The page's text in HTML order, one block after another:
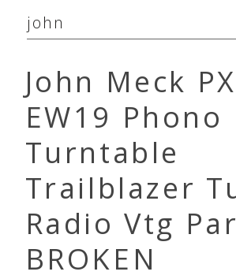
john
John Meck
EW19 Phono
Turntable
Trailblazer
Radio Vtg
BROKEN